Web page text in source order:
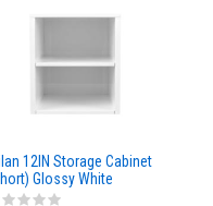
12IN Storage Cabinet
Glossy White